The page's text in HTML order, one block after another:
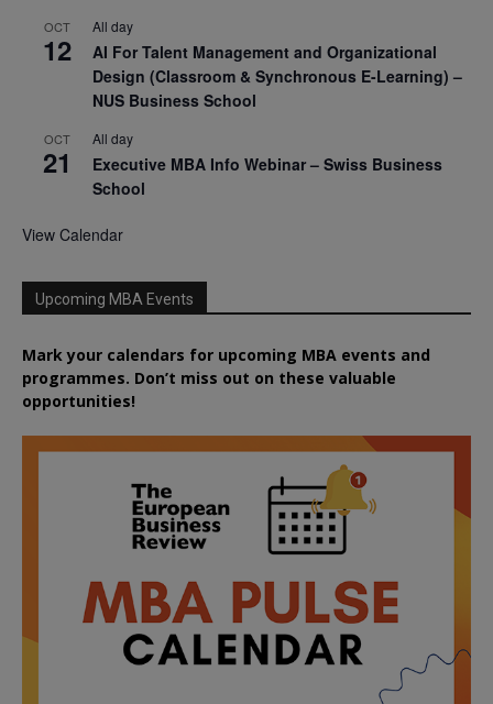
OCT
12
All day
AI For Talent Management and Organizational
Design (Classroom & Synchronous E-Learning) –
NUS Business School
OCT
21
All day
Executive MBA Info Webinar – Swiss Business
School
View Calendar
Upcoming MBA Events
Mark your calendars for upcoming MBA events and
programmes. Don’t miss out on these valuable
opportunities!